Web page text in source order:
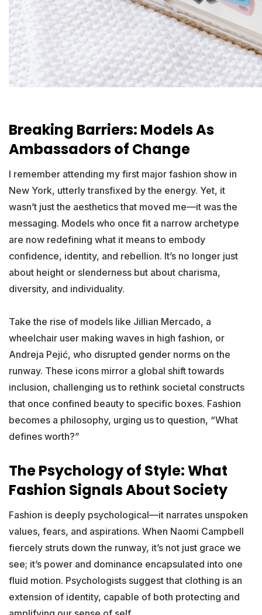
Breaking Barriers: Models As
Ambassadors of Change
I remember attending my first major fashion show in
New York, utterly transfixed by the energy. Yet, it
wasn’t just the aesthetics that moved me—it was the
messaging. Models who once fit a narrow archetype
are now redefining what it means to embody
confidence, identity, and rebellion. It’s no longer just
about height or slenderness but about charisma,
diversity, and individuality.
Take the rise of models like Jillian Mercado, a
wheelchair user making waves in high fashion, or
Andreja Pejić, who disrupted gender norms on the
runway. These icons mirror a global shift towards
inclusion, challenging us to rethink societal constructs
that once confined beauty to specific boxes. Fashion
becomes a philosophy, urging us to question, “What
defines worth?”
The Psychology of Style: What
Fashion Signals About Society
Fashion is deeply psychological—it narrates unspoken
values, fears, and aspirations. When Naomi Campbell
fiercely struts down the runway, it’s not just grace we
see; it’s power and dominance encapsulated into one
fluid motion. Psychologists suggest that clothing is an
extension of identity, capable of both protecting and